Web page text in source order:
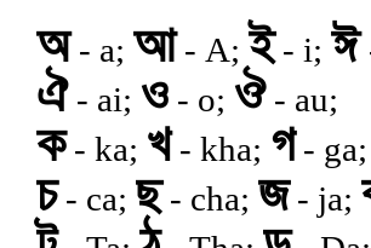
অ- a; আ- A; ই- i; ঈ
ঐ- ai; ও - o; ঔ- au;
ক- ka; খ- kha; গ- ga;
চ- ca; ছ- cha; জ- ja;